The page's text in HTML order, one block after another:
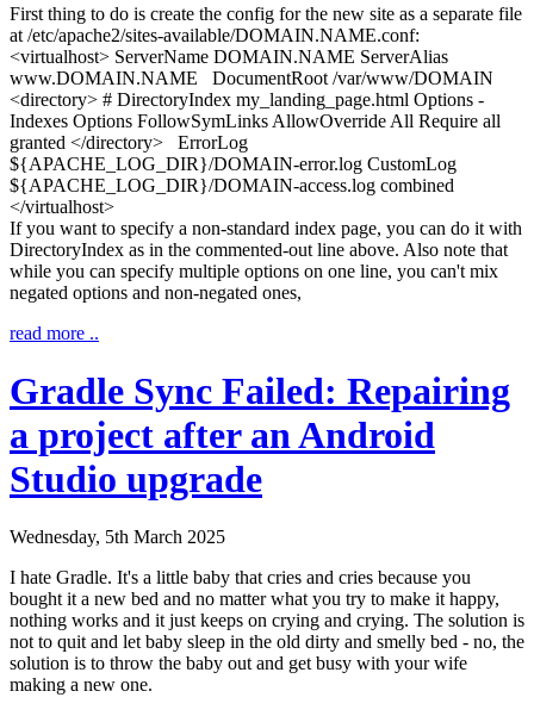
First thing to do is create the config for the new site as a separate file
at /etc/apache2/sites-available/DOMAIN.NAME.conf:
<virtualhost> ServerName DOMAIN.NAME ServerAlias
www.DOMAIN.NAME DocumentRoot /var/www/DOMAIN
<directory> # DirectoryIndex my_landing_page.html Options -
Indexes Options FollowSymLinks AllowOverride All Require all
granted </directory> ErrorLog
${APACHE_LOG_DIR}/DOMAIN-error.log CustomLog
${APACHE_LOG_DIR}/DOMAIN-access.log combined
</virtualhost>
If you want to specify a non-standard index page, you can do it with
DirectoryIndex as in the commented-out line above. Also note that
while you can specify multiple options on one line, you can't mix
negated options and non-negated ones,
read more ..
Gradle Sync Failed: Repairing
a project after an Android
Studio upgrade
Wednesday, 5th March 2025
I hate Gradle. It's a little baby that cries and cries because you
bought it a new bed and no matter what you try to make it happy,
nothing works and it just keeps on crying and crying. The solution is
not to quit and let baby sleep in the old dirty and smelly bed - no, the
solution is to throw the baby out and get busy with your wife
making a new one.